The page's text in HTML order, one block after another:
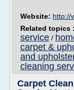
Website: http://
Related topics :
service /
carpet &
and
cleaning
Carpet